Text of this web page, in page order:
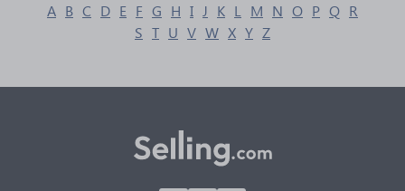
A B C D E F G H I J K L M N O P Q R
S T U V W X Y Z